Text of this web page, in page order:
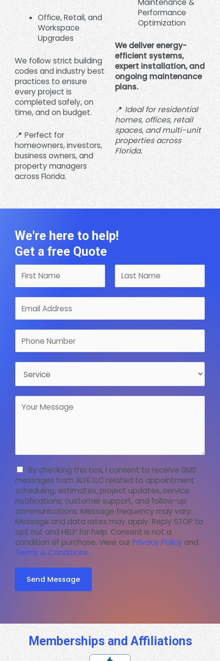
Office, Retail, and
Workspace
Upgrades
We follow strict building
codes and industry best
practices to ensure
every project is
completed safely, on
time, and on budget.
📍 Perfect for
homeowners, investors,
business owners, and
property managers
across Florida.
Maintenance &
Performance
Optimization
We deliver energy-
efficient systems,
expert installation, and
ongoing maintenance
plans.
📍 Ideal for residential
homes, offices, retail
spaces, and multi-unit
properties across
Florida.
We're here to help!
Get a free Quote
By checking this box, I consent to receive SMS
messages from ALFE LLC related to appointment
scheduling, estimates, project updates, service
notifications, customer support, and follow-up
communications. Message frequency may vary.
Message and data rates may apply. Reply STOP to
opt out and HELP for help. Consent is not a
condition of purchase. View ourPrivacy Policy and
Terms & Conditions.
Send Message
Memberships and Affiliations